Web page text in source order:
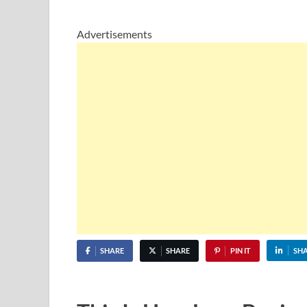
Advertisements
SHARE SHARE PIN IT